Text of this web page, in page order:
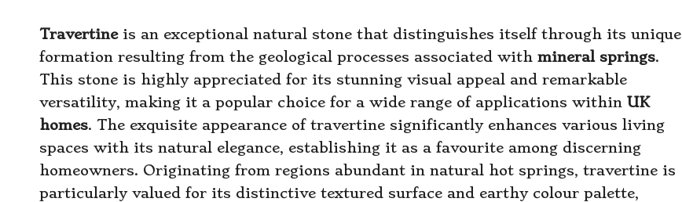
Travertineis an exceptional natural stone that distinguishes itself through its unique
formation resulting from the geological processes associated with mineral springs.
This stone is highly appreciated for its stunning visual appeal and remarkable
versatility, making it a popular choice for a wide range of applications within UK
homes. The exquisite appearance of travertine significantly enhances various living
spaces with its natural elegance, establishing it as a favourite among discerning
homeowners. Originating from regions abundant in natural hot springs, travertine is
particularly valued for its distinctive textured surface and earthy colour palette,